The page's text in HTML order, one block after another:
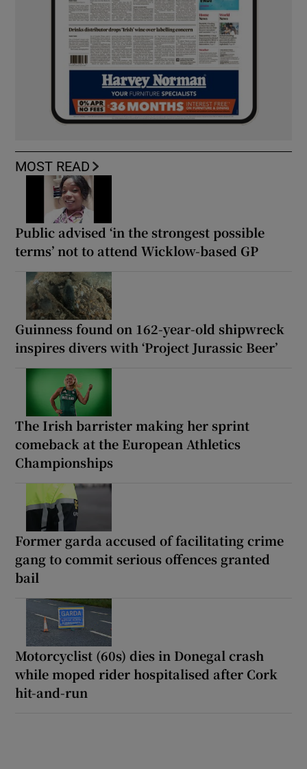
MOST READ
Public advised ‘in the strongest possible
terms’ not to attend Wicklow-based GP
Guinness found on 162-year-old shipwreck
inspires divers with ‘Project Jurassic Beer’
The Irish barrister making her sprint
comeback at the European Athletics
Championships
Former garda accused of facilitating crime
gang to commit serious offences granted
bail
Motorcyclist (60s) dies in Donegal crash
while moped rider hospitalised after Cork
hit-and-run